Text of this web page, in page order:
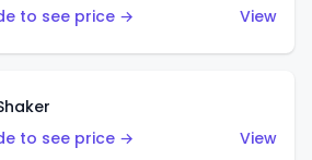
to see price →
View
to see price →
View